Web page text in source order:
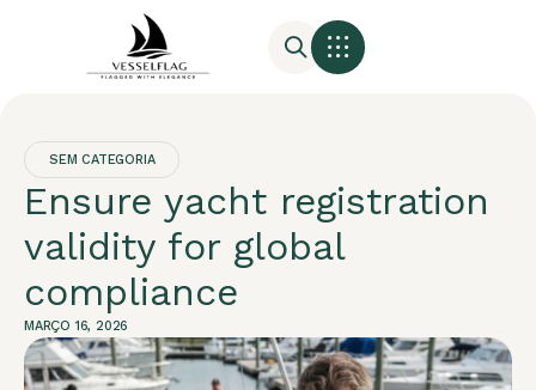
SEM CATEGORIA
Ensure yacht registration
validity for global
compliance
MARÇO 16, 2026